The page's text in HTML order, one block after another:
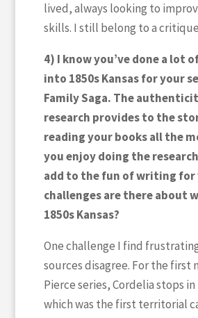
lived, always looking to
skills. I still belong to a
4) I know you’ve done a lot
into 1850s Kansas for your
Family Saga. The
research provides to the
reading your books all the
you enjoy doing the
add to the fun of writing for
challenges are there about
1850s Kansas?
One challenge I find
sources disagree. For the first
Pierce series, Cordelia stops in
which was the first territorial